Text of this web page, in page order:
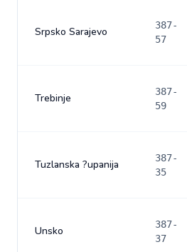
Srpsko Sarajevo
387-
57
Trebinje
387-
59
Tuzlanska ?upanija
387-
35
Unsko
387-
37